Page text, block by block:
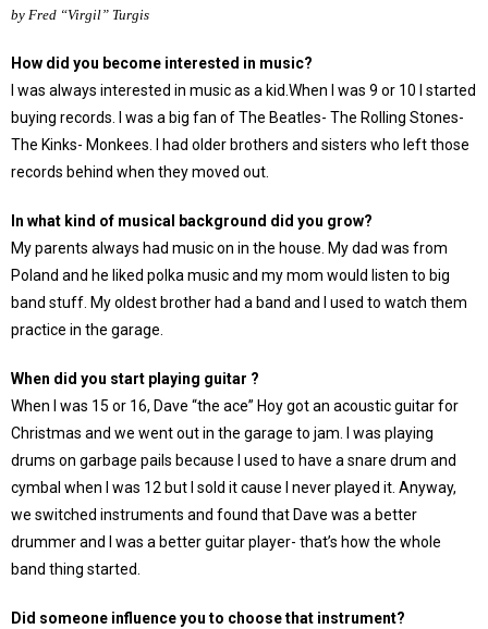
by Fred “Virgil” Turgis
How did you become interested in music?
I was always interested in music as a kid.When I was 9 or 10 I started
buying records. I was a big fan of The Beatles- The Rolling Stones-
The Kinks- Monkees. I had older brothers and sisters who left those
records behind when they moved out.
In what kind of musical background did you grow?
My parents always had music on in the house. My dad was from
Poland and he liked polka music and my mom would listen to big
band stuff. My oldest brother had a band and I used to watch them
practice in the garage.
When did you start playing guitar ?
When I was 15 or 16, Dave “the ace” Hoy got an acoustic guitar for
Christmas and we went out in the garage to jam. I was playing
drums on garbage pails because I used to have a snare drum and
cymbal when I was 12 but I sold it cause I never played it. Anyway,
we switched instruments and found that Dave was a better
drummer and I was a better guitar player- that’s how the whole
band thing started.
Did someone influence you to choose that instrument?